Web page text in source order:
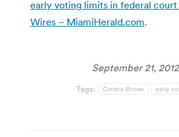
early voting limits in federal court
Wires – MiamiHerald.com.
September 21, 2012
Tags: Corrine Brown early